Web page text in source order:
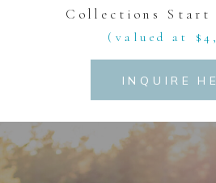
(valued at
Collections Start
INQUIRE